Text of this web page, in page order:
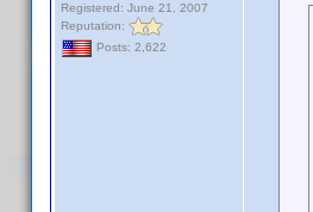
Registered: June 21, 2007
Reputation:
Posts: 2,622